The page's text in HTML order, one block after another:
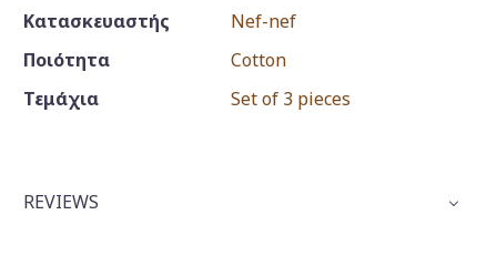
Κατασκευαστής
Nef-nef
Ποιότητα
Cotton
Τεμάχια
Set of 3 pieces
REVIEWS